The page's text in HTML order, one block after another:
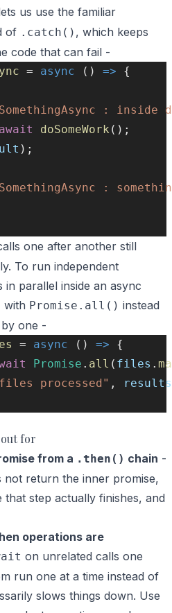
us use the familiar
of .catch() , which keeps
code that can fail -
= async () => {
: inside
await doSomeWork ();
);
:
one after another still
To run independent
parallel inside an async
with Promise.all() instead
one -
= async () => {
Promise . all ( files .
processed" ,
results
for
from a .then() chain -
not return the inner promise,
step actually finishes, and
operations are
on unrelated calls one
run one at a time instead of
slows things down. Use